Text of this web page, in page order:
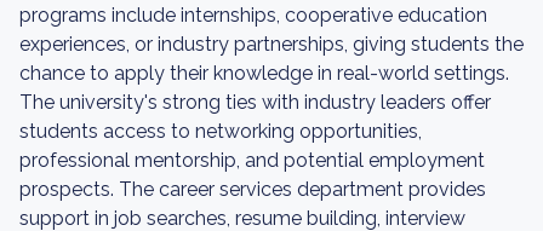
programs include internships, cooperative education
experiences, or industry partnerships, giving students the
chance to apply their knowledge in real-world settings.
The university's strong ties with industry leaders offer
students access to networking opportunities,
professional mentorship, and potential employment
prospects. The career services department provides
support in job searches, resume building, interview